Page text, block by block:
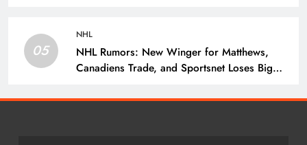
05
NHL
NHL Rumors: New Winger for Matthews,
Canadiens Trade, and Sportsnet Loses Big